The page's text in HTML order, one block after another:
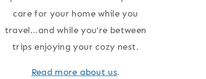
care for your home while you
travel...and while you're between
trips enjoying your cozy nest.
Read more about us.